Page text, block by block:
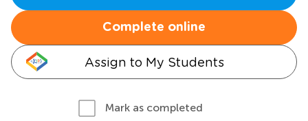
Complete online
Assign to My Students
Mark as completed